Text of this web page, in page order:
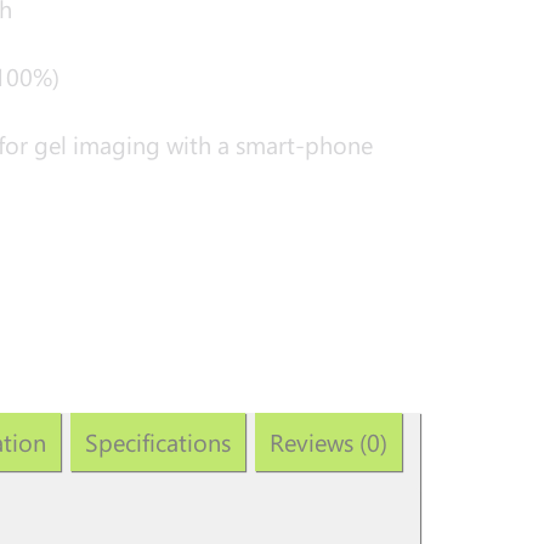
gel imaging with a smart-phone
Specifications Reviews (0)